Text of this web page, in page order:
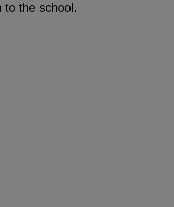
to the school.